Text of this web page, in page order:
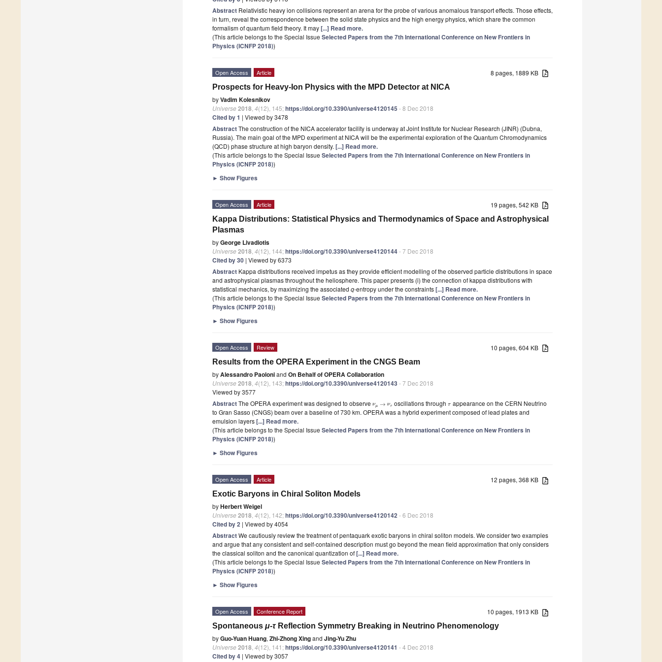
Abstract Relativistic heavy ion collisions represent an arena for the probe of various anomalous transport effects. Those effects,
in turn, reveal the correspondence between the solid state physics and the high energy physics, which share the common
formalism of quantum field theory. It may[...] Read more.
(This article belongs to the Special Issue Selected Papers from the 7th International Conference on New Frontiers in
Physics (ICNFP 2018))
8 pages, 1889 KB
Open Access Article
Prospects for Heavy-Ion Physics with the MPD Detector at NICA
byVadim Kolesnikov
Universe2018 4(12), 145;https://doi.org/10.3390/universe4120145 - 8 Dec 2018
Cited by 1 | Viewed by 3478
AbstractThe construction of the NICA accelerator facility is underway at Joint Institute for Nuclear Research (JINR) (Dubna,
Russia). The main goal of the MPD experiment at NICA will be the experimental exploration of the Quantum Chromodynamics
(QCD) phase structure at high baryon density. [...] Read more.
(This article belongs to the Special Issue Selected Papers from the 7th International Conference on New Frontiers in
Physics (ICNFP 2018))
► Show Figures
19 pages, 542 KB
Open Access Article
Kappa Distributions: Statistical Physics and Thermodynamics of Space and Astrophysical
Plasmas
byGeorge Livadiotis
Universe2018 4(12), 144;https://doi.org/10.3390/universe4120144- 7 Dec 2018
Cited by 30 | Viewed by 6373
Abstract Kappa distributions received impetus as they provide efficient modelling of the observed particle distributions in space
and astrophysical plasmas throughout the heliosphere. This paper presents (i) the connection of kappa distributions with
statistical mechanics, by maximizing the associated q-entropy under the constraints[...] Read more.
(This article belongs to the Special Issue Selected Papers from the 7th International Conference on New Frontiers in
Physics (ICNFP 2018))
► Show Figures
10 pages, 604 KB
Open Access Review
Results from the OPERA Experiment in the CNGS Beam
byAlessandro Paoloniand On Behalf of OPERA Collaboration
Universe2018 4(12), 143;https://doi.org/10.3390/universe4120143 - 7 Dec 2018
Viewed by 3577
AbstractThe OPERA experiment was designed to observe νμ → ντ oscillations throughτ appearance on the CERN Neutrino
to Gran Sasso (CNGS) beam over a baseline of 730 km. OPERA was a hybrid experiment composed of lead plates and
emulsion layers[...] Read more.
(This article belongs to the Special Issue Selected Papers from the 7th International Conference on New Frontiers in
Physics (ICNFP 2018))
► Show Figures
12 pages, 368 KB
Open Access Article
Exotic Baryons in Chiral Soliton Models
byHerbert Weigel
Universe2018,4(12), 142;https://doi.org/10.3390/universe4120142- 6 Dec 2018
Cited by 2 | Viewed by 4054
AbstractWe cautiously review the treatment of pentaquark exotic baryons in chiral soliton models. We consider two examples
and argue that any consistent and self-contained description must go beyond the mean field approximation that only considers
the classical soliton and the canonical quantization of[...] Read more.
(This article belongs to the Special Issue Selected Papers from the 7th International Conference on New Frontiers in
Physics (ICNFP 2018))
► Show Figures
10 pages, 1913 KB
Open Access Conference Report
Spontaneous μ-τReflection Symmetry Breaking in Neutrino Phenomenology
byGuo-Yuan Huang,Zhi-Zhong Xingand Jing-Yu Zhu
Universe2018,4(12), 141;https://doi.org/10.3390/universe4120141 - 4 Dec 2018
Cited by 4 | Viewed by 3057